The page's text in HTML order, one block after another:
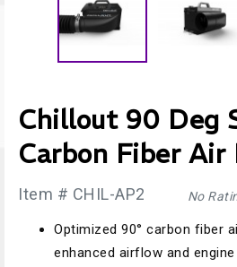
Chillout 90 Deg
Carbon Fiber Air
No
Item # CHIL-AP2
Optimized 90° carbon fiber
enhanced airflow and